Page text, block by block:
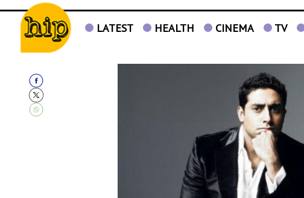
LATEST HEALTH CINEMA TV